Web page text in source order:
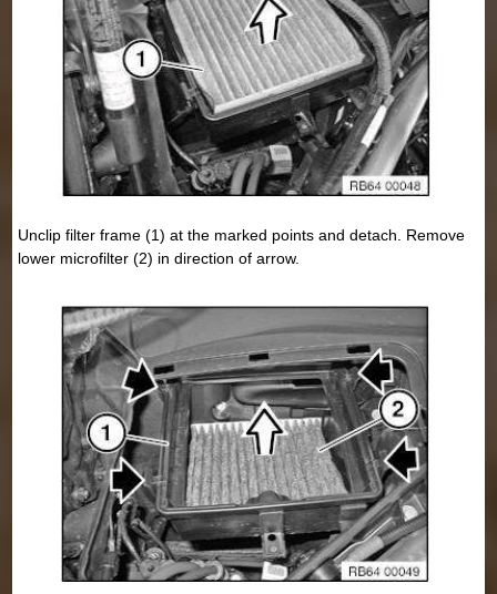
Unclip filter frame (1) at the marked points and detach. Remove
lower microfilter (2) in direction of arrow.